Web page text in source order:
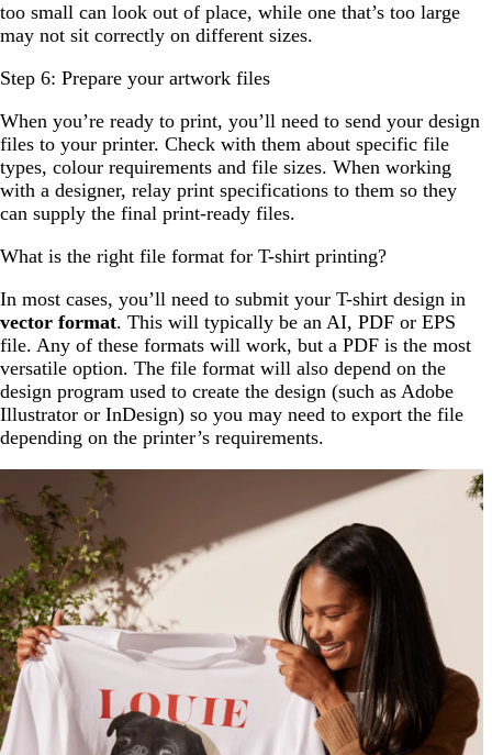
too small can look out of place, while one that’s too large
may not sit correctly on different sizes.
Step 6: Prepare your artwork files
When you’re ready to print, you’ll need to send your design
files to your printer. Check with them about specific file
types, colour requirements and file sizes. When working
with a designer, relay print specifications to them so they
can supply the final print-ready files.
What is the right file format for T-shirt printing?
In most cases, you’ll need to submit your T-shirt design in
vector format. This will typically be an AI, PDF or EPS
file. Any of these formats will work, but a PDF is the most
versatile option. The file format will also depend on the
design program used to create the design (such as Adobe
Illustrator or InDesign) so you may need to export the file
depending on the printer’s requirements.